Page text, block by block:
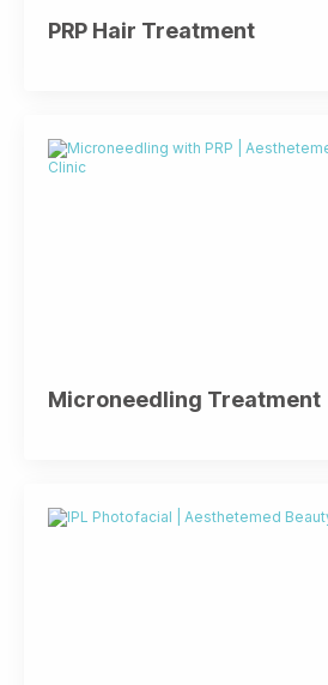
PRP Hair Treatment
Microneedling Treatment